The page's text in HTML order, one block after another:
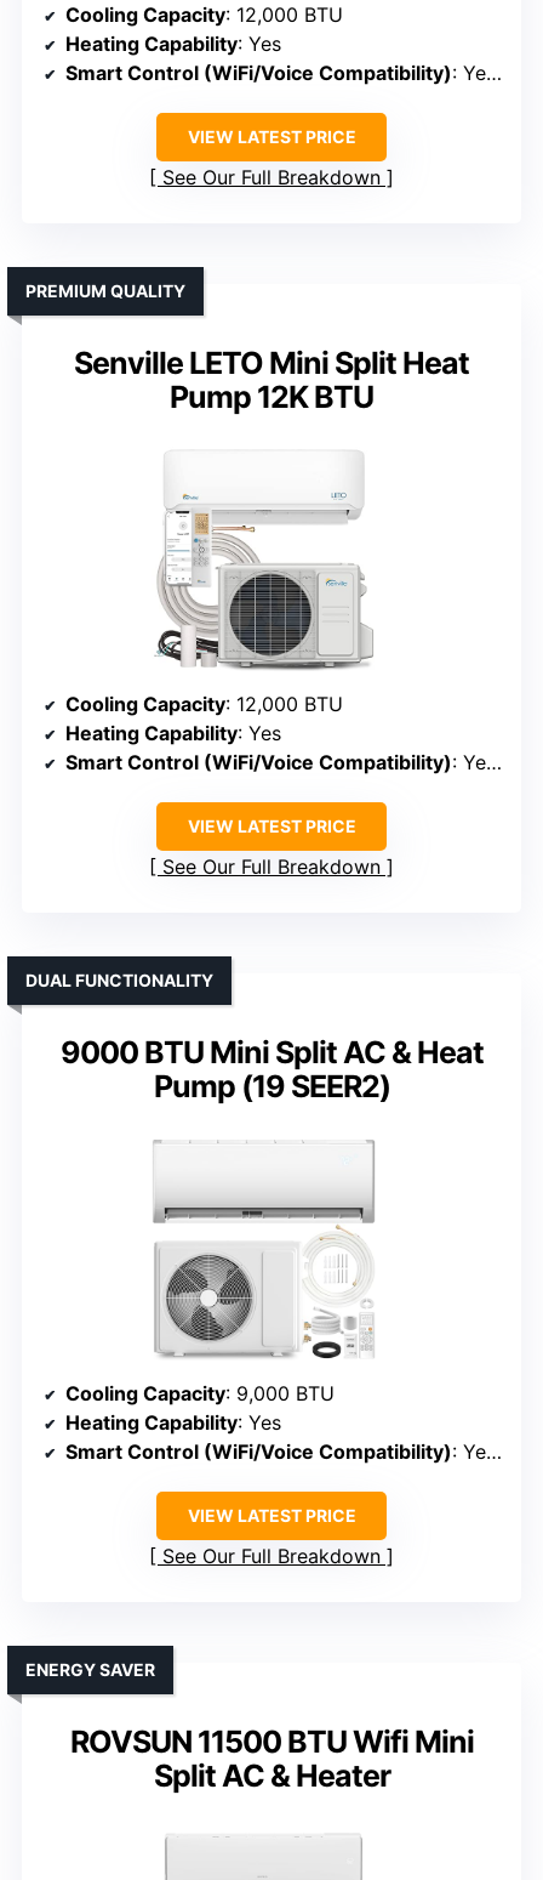
Cooling Capacity: 12,000 BTU
Heating Capability: Yes
Smart Control (WiFi/Voice Compatibility): Yes (WiFi, app)
VIEW LATEST PRICE
See Our Full Breakdown
Senville LETO Mini Split Heat
Pump 12K BTU
PREMIUM QUALITY
Cooling Capacity: 12,000 BTU
Heating Capability: Yes
Smart Control (WiFi/Voice Compatibility): Yes (WiFi, app)
VIEW LATEST PRICE
See Our Full Breakdown
9000 BTU Mini Split AC & Heat
Pump (19 SEER2)
DUAL FUNCTIONALITY
Cooling Capacity: 9,000 BTU
Heating Capability: Yes
Smart Control (WiFi/Voice Compatibility): Yes (WiFi, app)
VIEW LATEST PRICE
See Our Full Breakdown
ROVSUN 11500 BTU Wifi Mini
Split AC & Heater
ENERGY SAVER